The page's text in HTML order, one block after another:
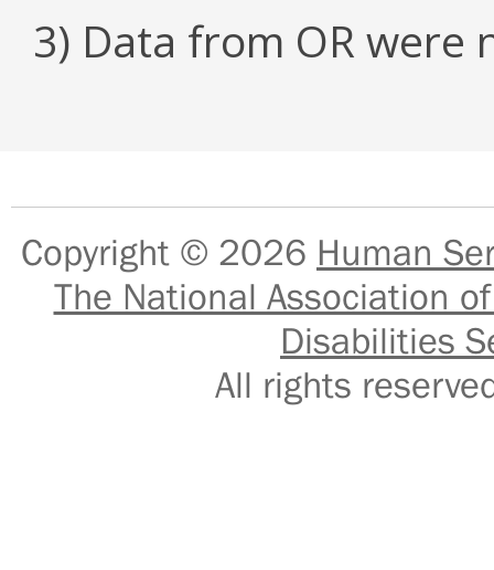
3) Data from OR were
Copyright © 2026 Human
The National Association
Disabilities
All rights